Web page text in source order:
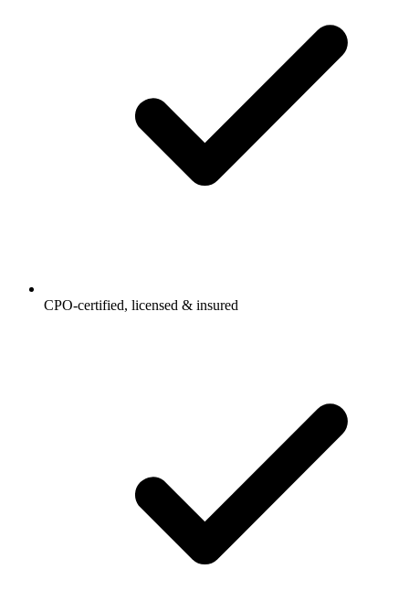
CPO-certified, licensed & insured